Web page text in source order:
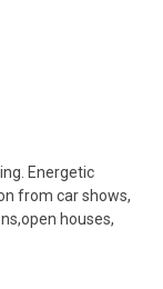
Energetic
from car shows,
houses,